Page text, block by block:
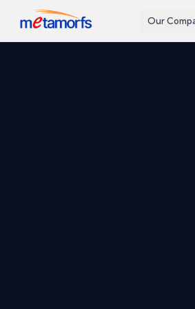
Our